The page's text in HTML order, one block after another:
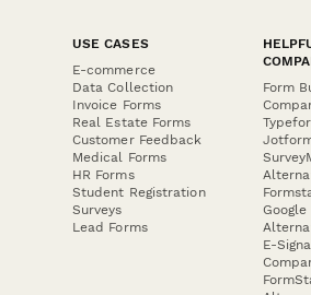
USE CASES
E-commerce
Data Collection
Invoice Forms
Real Estate Forms
Customer Feedback
Medical Forms
HR Forms
Student Registration
Surveys
Lead Forms
Form
Google
E-